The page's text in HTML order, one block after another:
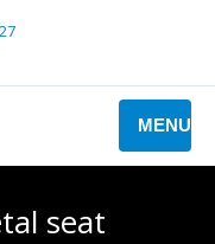
MENU
seat